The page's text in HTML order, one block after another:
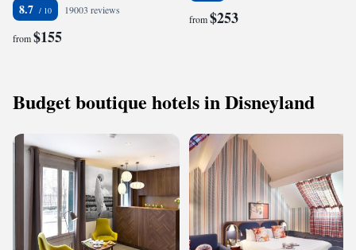
8.7 19003 reviews
from$155
from$253
Budget boutique hotels in Disneyland